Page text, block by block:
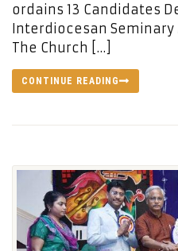
ordains 13 Candidates
Interdiocesan Seminary
The Church […]
CONTINUE READING